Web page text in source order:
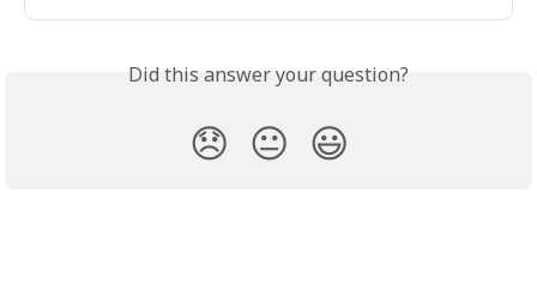
Did this answer your question?
😞 😐 😃